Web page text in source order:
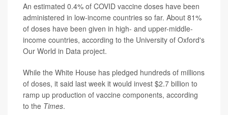
An estimated 0.4% of COVID vaccine doses have been
administered in low-income countries so far. About 81%
of doses have been given in high- and upper-middle-
income countries, according to the University of Oxford's
Our World in Data project.
While the White House has pledged hundreds of millions
of doses, it said last week it would invest $2.7 billion to
ramp up production of vaccine components, according
to the Times.